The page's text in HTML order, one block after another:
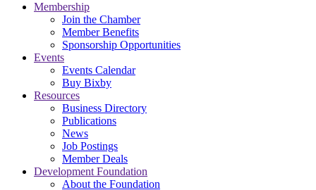
Membership
Join the Chamber
Member Benefits
Sponsorship Opportunities
Events
Events Calendar
Buy Bixby
Resources
Business Directory
Publications
News
Job Postings
Member Deals
Development Foundation
About the Foundation